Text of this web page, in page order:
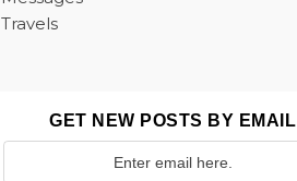
Travels
GET NEW POSTS BY EMAIL